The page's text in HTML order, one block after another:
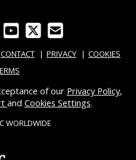
CONTACT PRIVACY
COOKIES
of our Privacy Policy,
and Cookies Settings.
WORLDWIDE